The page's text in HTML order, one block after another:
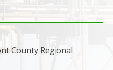
County Regional